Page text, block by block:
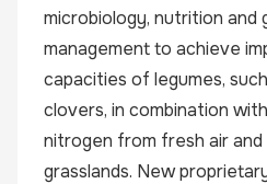
microbiology, nutrition and
management to achieve
capacities of legumes,
clovers, in combination
nitrogen from fresh air and
grasslands. New